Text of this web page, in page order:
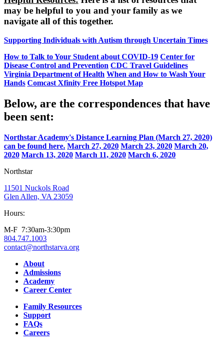
may be helpful to you and your family as we
navigate all of this together.
Supporting Individuals with Autism through Uncertain Times
How to Talk to Your Student about COVID-19 Center for
Disease Control and Prevention CDC Travel Guidelines
Virginia Department of Health When and How to Wash Your
Hands Comcast Xfinity Free Hotspot Map
Below, are the correspondences that have
been sent:
Northstar Academy's Distance Learning Plan (March 27, 2020)
can be found here. March 27, 2020 March 23, 2020 March 20,
2020 March 13, 2020 March 11, 2020 March 6, 2020
Northstar
11501 Nuckols Road
Glen Allen, VA 23059
Hours:
M-F 7:30am-3:30pm
804.747.1003
contact@northstarva.org
Facebook
Instagram
Youtube
LinkedInAbout
Admissions
Academy
Career Center
Family Resources
Support
FAQs
Careers